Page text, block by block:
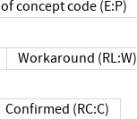
Proof of concept code (E:P)
Workaround (RL:W)
Confirmed (RC:C)